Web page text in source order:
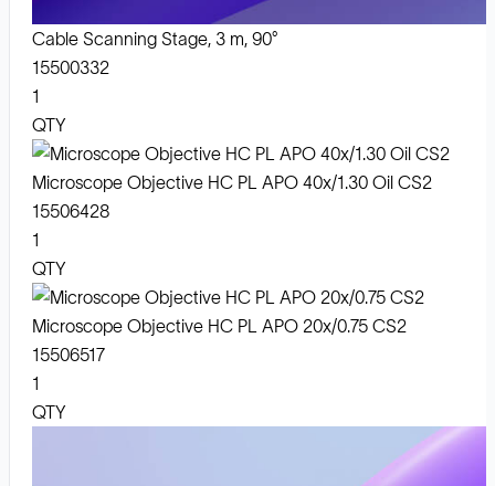
Cable Scanning Stage, 3 m, 90°
15500332
1
QTY
Microscope Objective HC PL APO 40x/1.30 Oil CS2
15506428
1
QTY
Microscope Objective HC PL APO 20x/0.75 CS2
15506517
1
QTY